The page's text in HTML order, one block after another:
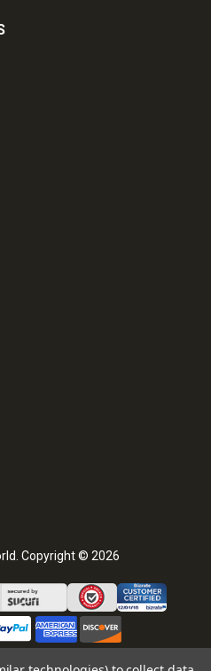
Copyright © 2026